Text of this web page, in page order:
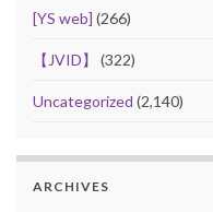
[YS web] (266)
【JVID】 (322)
Uncategorized (2,140)
ARCHIVES